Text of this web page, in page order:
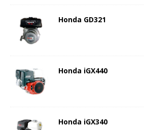
Honda GD321
Honda iGX440
Honda iGX340